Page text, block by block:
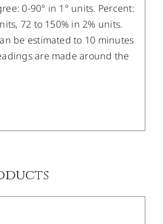
0-90° in 1° units. Percent:
72 to 150% in 2% units.
be estimated to 10 minutes
are made around the